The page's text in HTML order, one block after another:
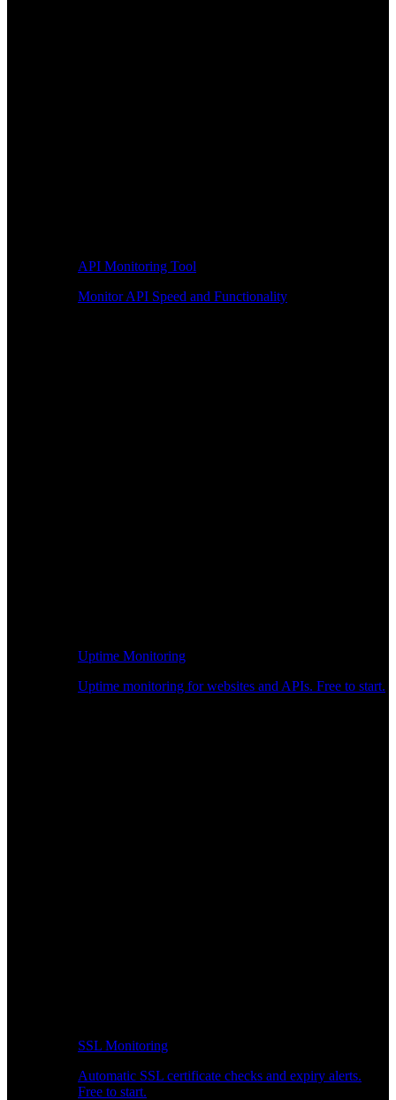
API Monitoring Tool
Monitor API Speed and Functionality
Uptime Monitoring
Uptime monitoring for websites and APIs. Free to start.
SSL Monitoring
Automatic SSL certificate checks and expiry alerts.
Free to start.